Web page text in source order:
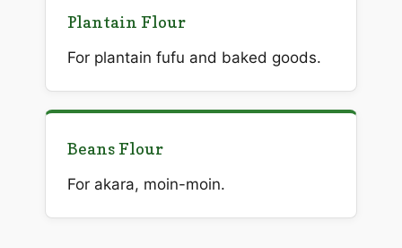
Plantain Flour
For plantain fufu and baked goods.
Beans Flour
For akara, moin-moin.